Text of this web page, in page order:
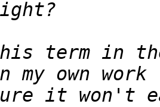
term in
my own
it won't